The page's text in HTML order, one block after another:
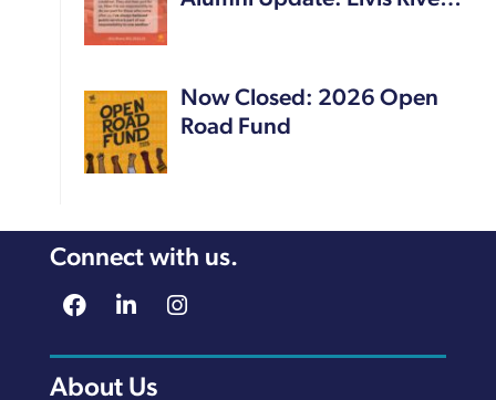
Now Closed: 2026 Open
Road Fund
Connect with us.
About Us